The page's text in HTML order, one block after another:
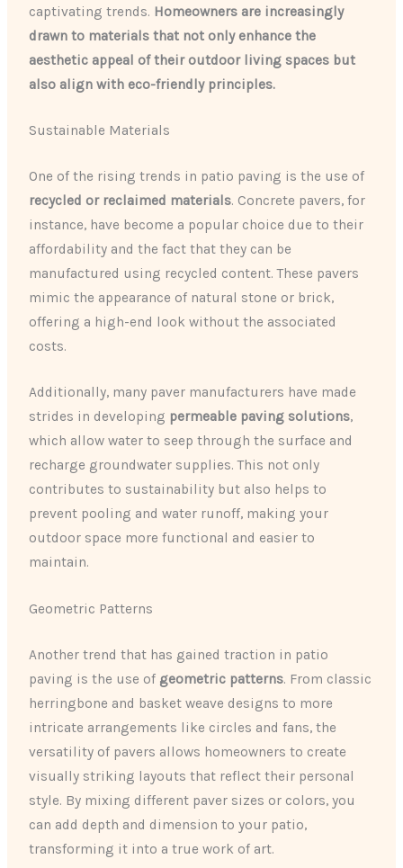
captivating trends. Homeowners are increasingly
drawn to materials that not only enhance the
aesthetic appeal of their outdoor living spaces but
also align with eco-friendly principles.
Sustainable Materials
One of the rising trends in patio paving is the use of
recycled or reclaimed materials. Concrete pavers, for
instance, have become a popular choice due to their
affordability and the fact that they can be
manufactured using recycled content. These pavers
mimic the appearance of natural stone or brick,
offering a high-end look without the associated
costs.
Additionally, many paver manufacturers have made
strides in developing permeable paving solutions,
which allow water to seep through the surface and
recharge groundwater supplies. This not only
contributes to sustainability but also helps to
prevent pooling and water runoff, making your
outdoor space more functional and easier to
maintain.
Geometric Patterns
Another trend that has gained traction in patio
paving is the use of geometric patterns. From classic
herringbone and basket weave designs to more
intricate arrangements like circles and fans, the
versatility of pavers allows homeowners to create
visually striking layouts that reflect their personal
style. By mixing different paver sizes or colors, you
can add depth and dimension to your patio,
transforming it into a true work of art.